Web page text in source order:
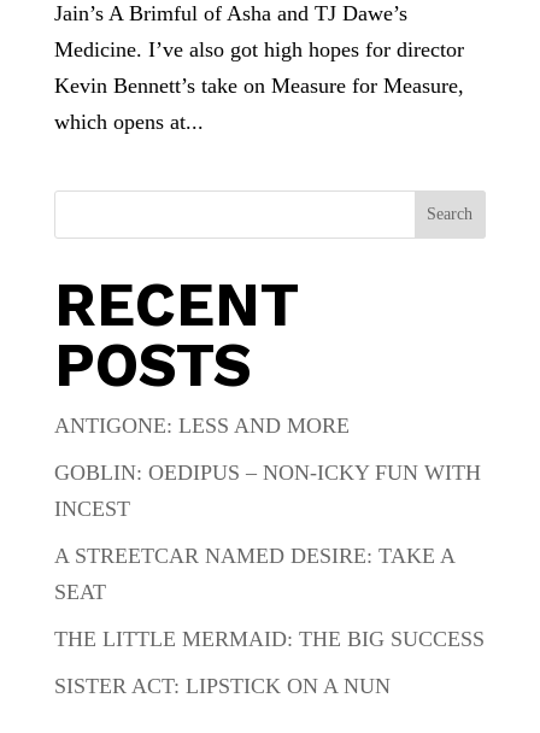
Jain’s A Brimful of Asha and TJ Dawe’s
Medicine. I’ve also got high hopes for director
Kevin Bennett’s take on Measure for Measure,
which opens at...
Search
RECENT
POSTS
ANTIGONE: LESS AND MORE
GOBLIN: OEDIPUS – NON-ICKY FUN WITH
INCEST
A STREETCAR NAMED DESIRE: TAKE A
SEAT
THE LITTLE MERMAID: THE BIG SUCCESS
SISTER ACT: LIPSTICK ON A NUN